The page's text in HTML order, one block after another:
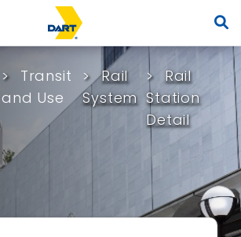
Transit
and Use
Rail
System
Rail
Station
Detail